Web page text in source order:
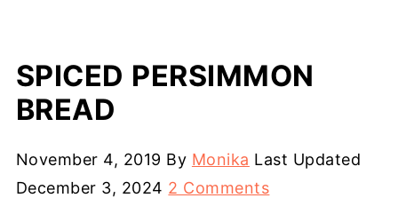
SPICED PERSIMMON
BREAD
November 4, 2019 By Monika Last Updated
December 3, 2024 2 Comments